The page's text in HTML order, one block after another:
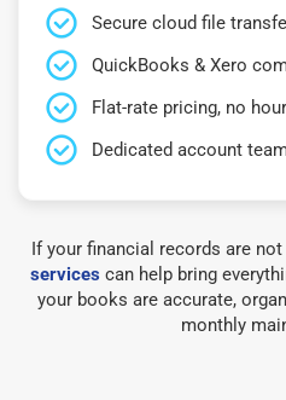
Secure cloud file
QuickBooks & Xero
Flat-rate pricing, no
Dedicated account
If your financial records are
servicescan help bring
your books are accurate,
monthly